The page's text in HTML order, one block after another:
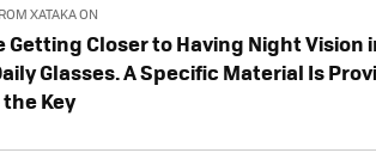
XATAKA ON
Getting Closer to Having Night Vision
Glasses. A Specific Material Is
Key